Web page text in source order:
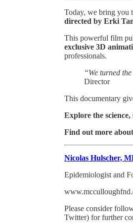
Today, we bring you
directed by Erki
This powerful film
exclusive 3D
professionals.
“We turned
Director
This documentary
Explore the
Find out more
Nicolas Hulscher,
Epidemiologist and
Please consider
Twitter) for further